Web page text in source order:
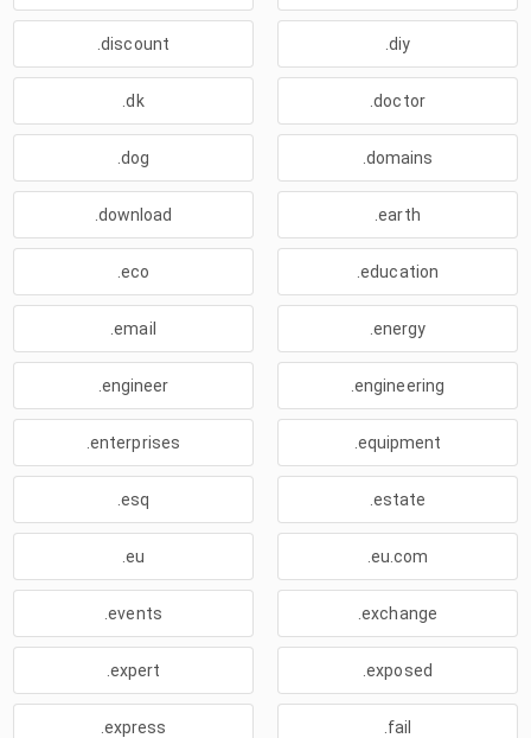
.discount .diy
.dk .doctor
.dog .domains
.download .earth
.eco .education
.email .energy
.engineer .engineering
.enterprises .equipment
.esq .estate
.eu .eu.com
.events .exchange
.expert .exposed
.express .fail